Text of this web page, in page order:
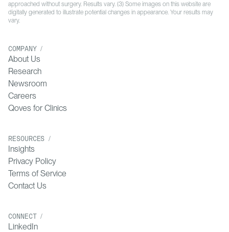
approached without surgery. Results vary. (3) Some images on this website are
digitally generated to illustrate potential changes in appearance. Your results may
vary.
COMPANY /
About Us
Research
Newsroom
Careers
Qoves for Clinics
RESOURCES /
Insights
Privacy Policy
Terms of Service
Contact Us
CONNECT /
LinkedIn